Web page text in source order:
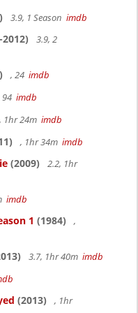
3.9, 1 Season imdb
3.9, 2
, 24 imdb
94 imdb
1hr 24m imdb
, 1hr 34m imdb
(2009)
2.2, 1hr
imdb
1 (1984)
,
3.7, 1hr 40m imdb
(2013)
, 1hr